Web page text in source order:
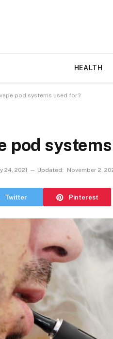
HEALTH
pod systems used for?
pod
24, 2021 Updated: November 2,
Twitter Pinterest